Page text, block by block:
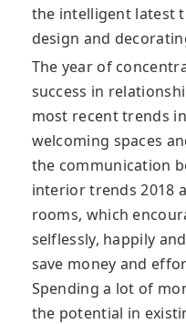
the intelligent latest
design and
The year of
success in
most recent trends
welcoming spaces
the communication
interior trends 2018
rooms, which
selflessly, happily
save money and
Spending a lot of
the potential in